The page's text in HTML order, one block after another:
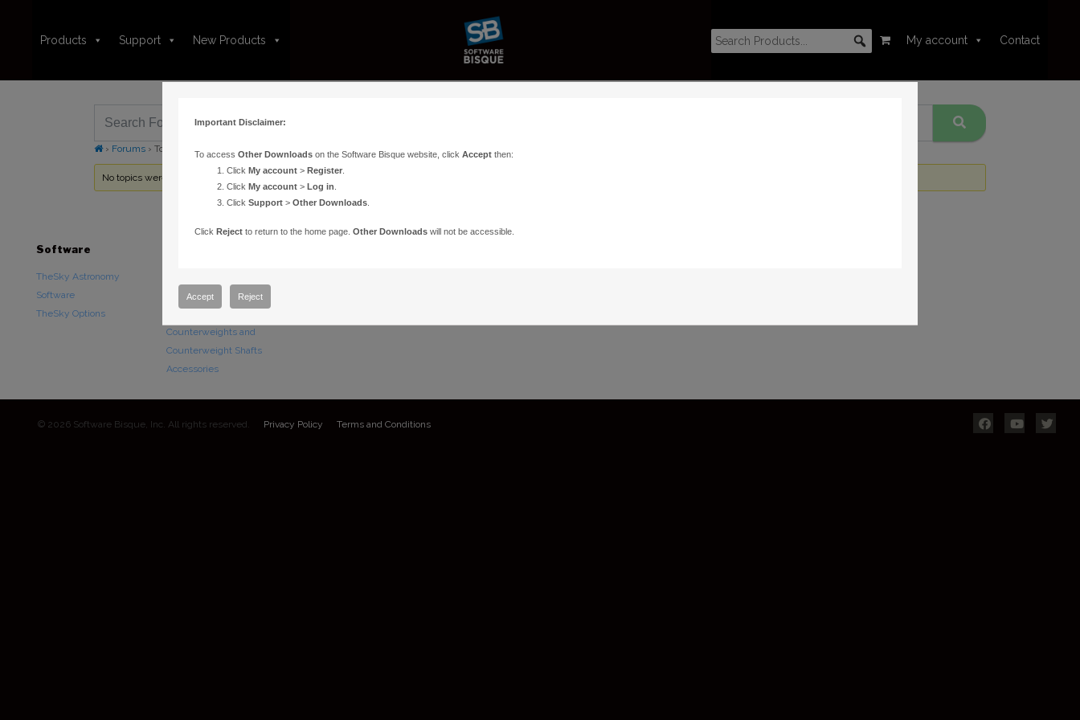
Products Support New Products My account Contact
› Forums › Topic Tag: RAM
No topics were found here. You may need to login.
Software
TheSky Astronomy
Software
TheSky Options
Paramount Mounts
Counterweights and
Counterweight Shafts
Accessories
© 2026 Software Bisque, Inc. All rights reserved. Privacy Policy Terms and Conditions
Important Disclaimer:
To access Other Downloadson the Software Bisque website, click Acceptthen:
Click My account> Register.
Click My account> Log in
Click Support> Other Downloads.
Click Rejectto return to the home page. Other Downloadswill not be accessible.
Accept Reject